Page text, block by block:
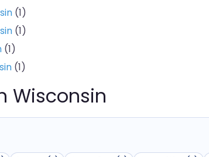
(1)
(1)
(1)
(1)
Wisconsin